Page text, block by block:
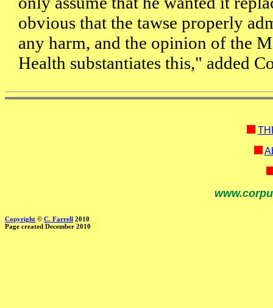
obvious that the tawse properly
any harm, and the opinion of the
Health substantiates this," added
Copyright © C. Farrell 2010
Page created December 2010